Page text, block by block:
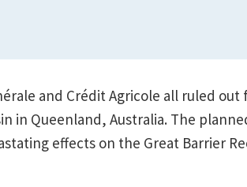
and Crédit Agricole all ruled
in Queenland, Australia. The
effects on the Great Barrier